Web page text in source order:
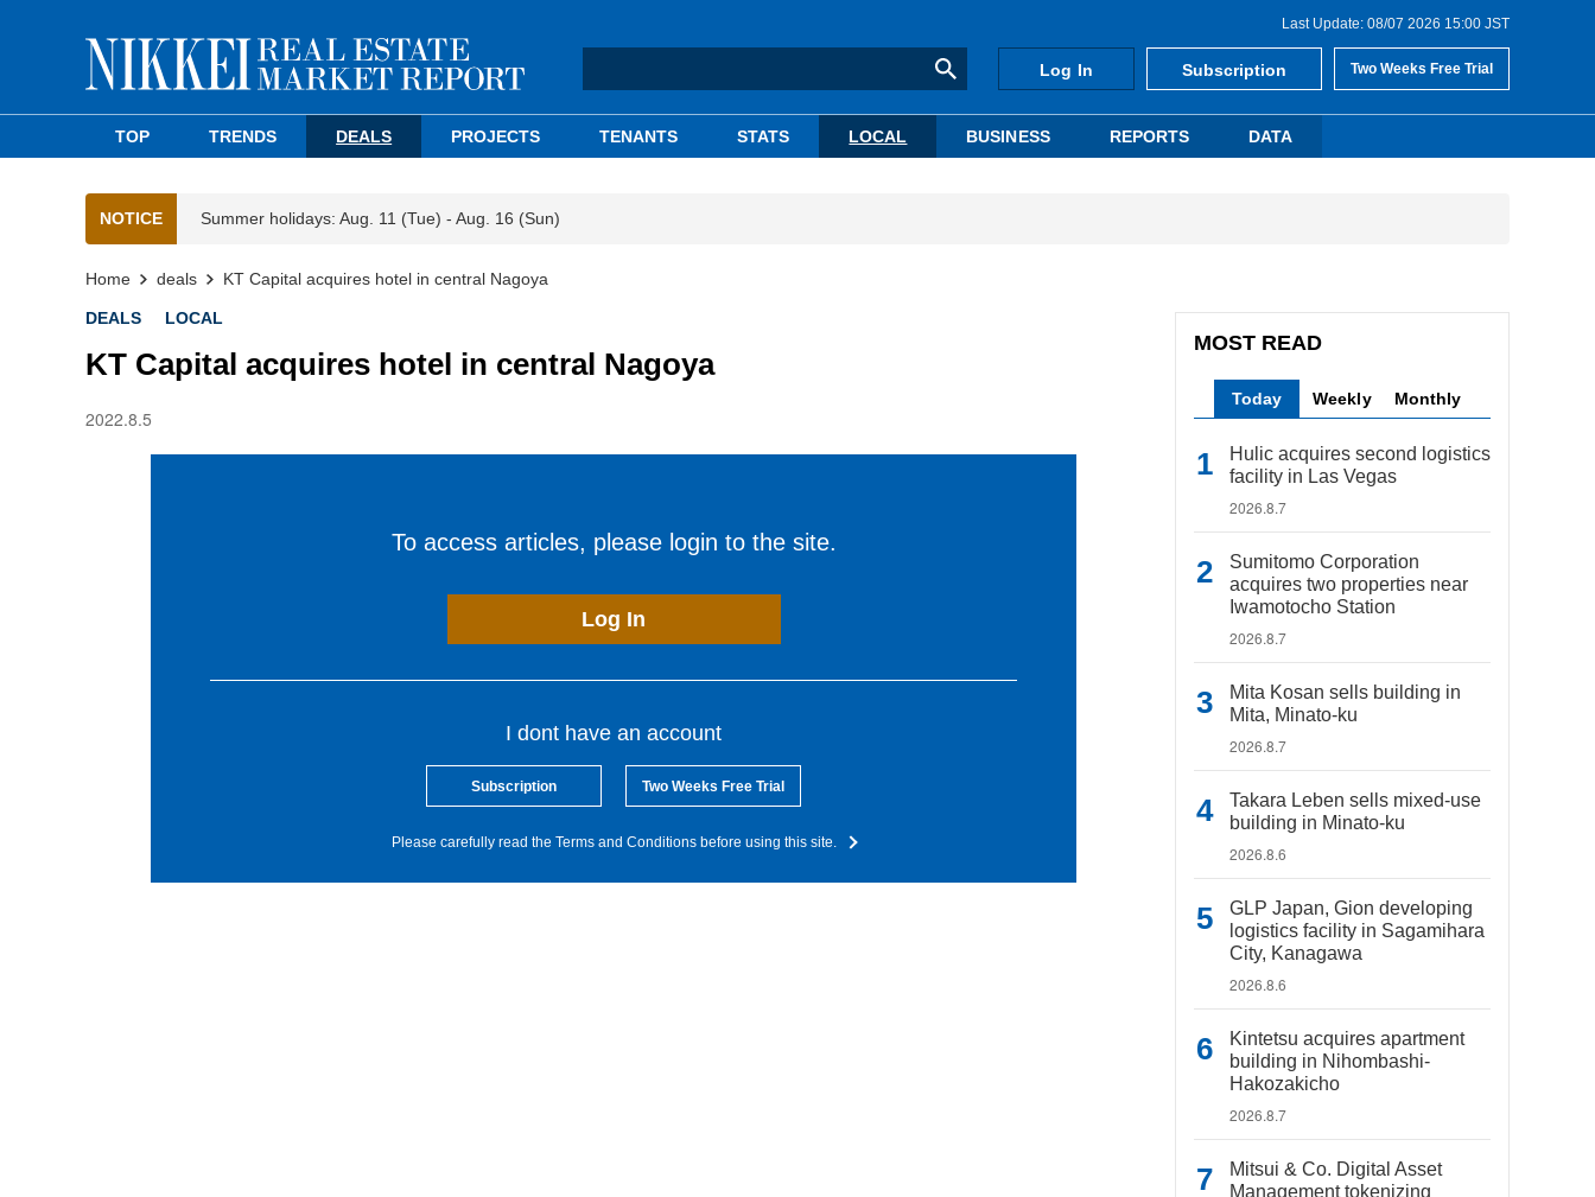
Last Update: 08/07 2026 15:00 JST
Log In Subscription Two Weeks Free Trial
TOP TRENDS DEALS PROJECTS TENANTS STATS LOCAL BUSINESS REPORTS DATA
NOTICE Summer holidays: Aug. 11 (Tue) - Aug. 16 (Sun)
Home deals KT Capital acquires hotel in central Nagoya
DEALS LOCAL
KT Capital acquires hotel in central Nagoya
2022.8.5
To access articles, please login to the site.
Log In
I dont have an account
Subscription Two Weeks Free Trial
Please carefully read the Terms and Conditions before using this site.
MOST READ
Today Weekly Monthly
Hulic acquires second logistics
facility in Las Vegas
2026.8.7
Sumitomo Corporation
acquires two properties near
Iwamotocho Station
2026.8.7
Mita Kosan sells building in
Mita, Minato-ku
2026.8.7
Takara Leben sells mixed-use
building in Minato-ku
2026.8.6
GLP Japan, Gion developing
logistics facility in Sagamihara
City, Kanagawa
2026.8.6
Kintetsu acquires apartment
building in Nihombashi-
Hakozakicho
2026.8.7
Mitsui & Co. Digital Asset
Management tokenizing